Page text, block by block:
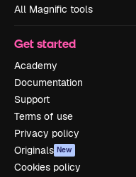
All Magnific tools
Get started
Academy
Documentation
Support
Terms of use
Privacy policy
Originals New
Cookies policy